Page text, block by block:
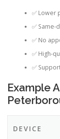
✅ Lower
✅ Same-
✅ No
✅ High-
✅
Example
DEVICE